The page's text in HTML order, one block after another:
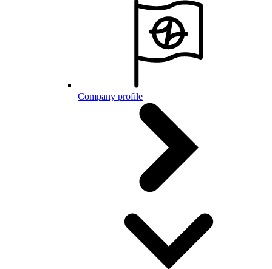
Company profile